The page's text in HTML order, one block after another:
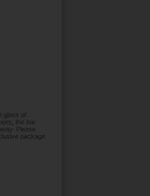
glass of
the bar
Please
package.